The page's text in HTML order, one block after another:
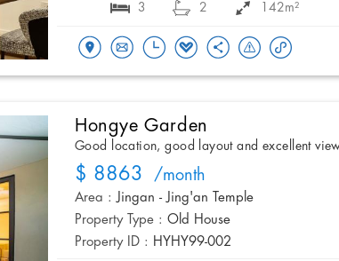
3 2 142m²
Hongye Garden
Good location, good layout and excellent
$ 8863 /month
Area : Jingan - Jing'an Temple
Property Type : Old House
Property ID : HYHY99-002